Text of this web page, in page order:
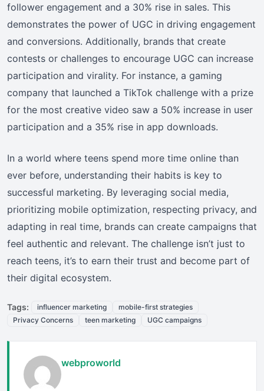
follower engagement and a 30% rise in sales. This
demonstrates the power of UGC in driving engagement
and conversions. Additionally, brands that create
contests or challenges to encourage UGC can increase
participation and virality. For instance, a gaming
company that launched a TikTok challenge with a prize
for the most creative video saw a 50% increase in user
participation and a 35% rise in app downloads.
In a world where teens spend more time online than
ever before, understanding their habits is key to
successful marketing. By leveraging social media,
prioritizing mobile optimization, respecting privacy, and
adapting in real time, brands can create campaigns that
feel authentic and relevant. The challenge isn’t just to
reach teens, it’s to earn their trust and become part of
their digital ecosystem.
Tags: influencer marketing
mobile-first strategies
Privacy Concerns
teen marketing UGC campaigns
webproworld